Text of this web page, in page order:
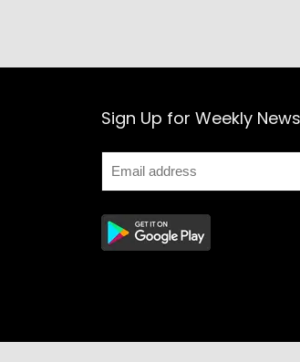
Sign Up for Weekly